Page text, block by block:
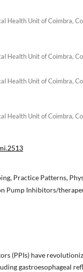
Health Unit of Coimbra,
Health Unit of Coimbra,
Health Unit of Coimbra,
Health Unit of Coimbra,
Practice Patterns,
Pump Inhibitors/
(PPIs) have
gastroesophageal